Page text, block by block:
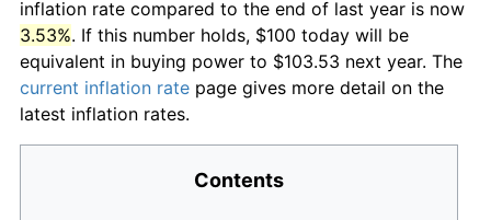
inflation rate compared to the end of last year is now
3.53%. If this number holds, $100 today will be
equivalent in buying power to $103.53 next year. The
current inflation rate page gives more detail on the
latest inflation rates.
Contents